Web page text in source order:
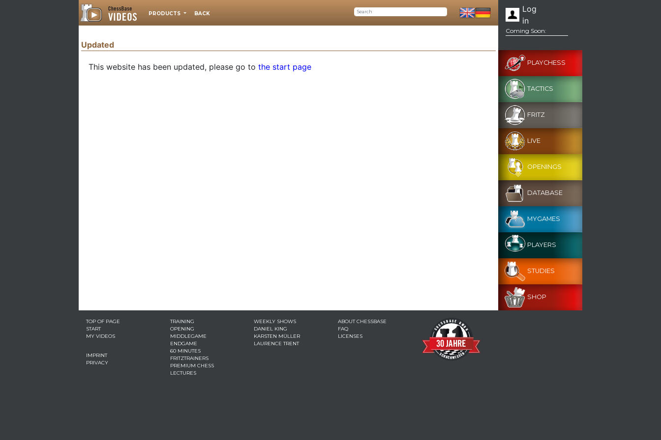
PRODUCTS BACK
Log
in
Updated
This website has been updated, please go to the start page
Coming Soon:
PLAYCHESS
TACTICS
FRITZ
LIVE
OPENINGS
DATABASE
MYGAMES
PLAYERS
STUDIES
SHOP
TOP OF PAGE
START
MY VIDEOS
IMPRINT
PRIVACY
TRAINING
OPENING
MIDDLEGAME
ENDGAME
60 MINUTES
FRITZTRAINERS
PREMIUM CHESS
LECTURES
WEEKLY SHOWS
DANIEL KING
KARSTEN MÜLLER
LAURENCE TRENT
ABOUT CHESSBASE
FAQ
LICENSES